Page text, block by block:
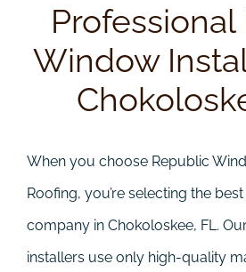
Window
When you choose Republic
Roofing, you’re selecting the
company in Chokoloskee, FL.
installers use only high-quality